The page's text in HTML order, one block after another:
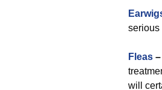
serious
Fleas –
will